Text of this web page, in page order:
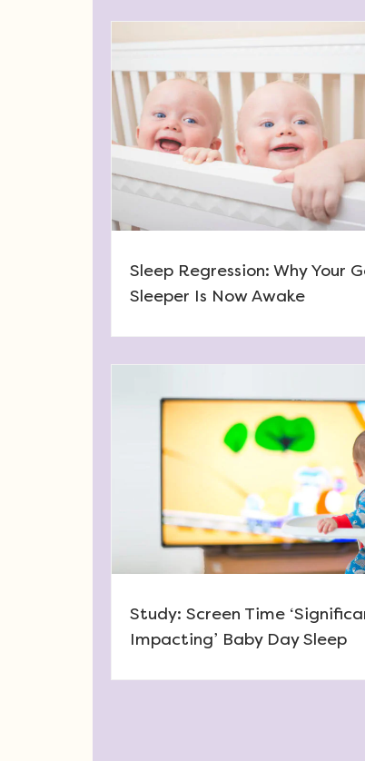
Sleep Regression: Why Your
Sleeper Is Now Awake
Study: Screen Time
Impacting’ Baby Day Sleep